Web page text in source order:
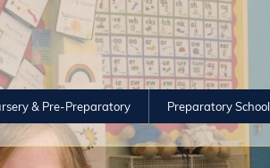
& Pre-Preparatory Preparatory School